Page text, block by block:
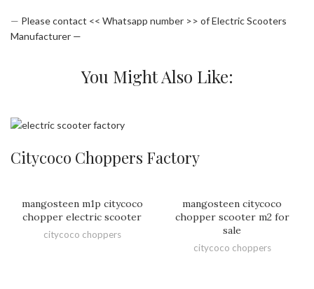
— Please contact << Whatsapp number >> of Electric Scooters
Manufacturer —
You Might Also Like:
Citycoco Choppers Factory
mangosteen m1p citycoco
chopper electric scooter
citycoco choppers
mangosteen citycoco
chopper scooter m2 for
sale
citycoco choppers